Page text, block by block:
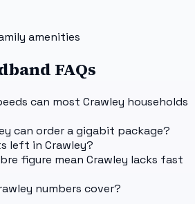
amenities
FAQs
can most Crawley households
can order a gigabit package?
left in Crawley?
figure mean Crawley lacks fast
numbers cover?